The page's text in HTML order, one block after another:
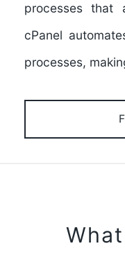
processes that
cPanel
processes,